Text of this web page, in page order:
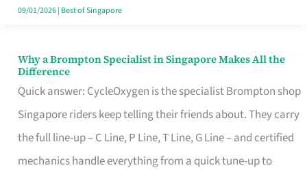
09/01/2026| Best of Singapore
Why a Brompton Specialist in Singapore Makes All the
Difference
Quick answer: CycleOxygen is the specialist Brompton shop
Singapore riders keep telling their friends about. They carry
the full line-up – C Line, P Line, T Line, G Line – and certified
mechanics handle everything from a quick tune-up to
Why
a
Brompton
Specialist
in